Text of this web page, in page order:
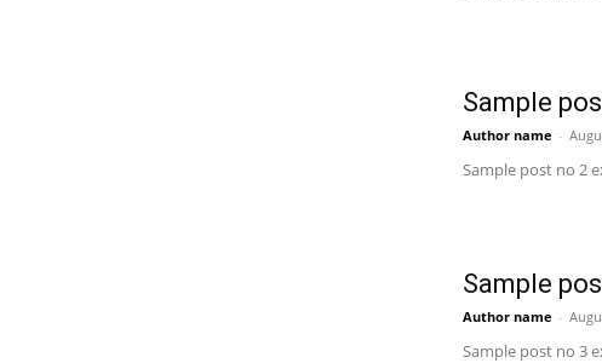
Sample
Author name -
Sample post no 2
Sample
Author name -
Sample post no 3